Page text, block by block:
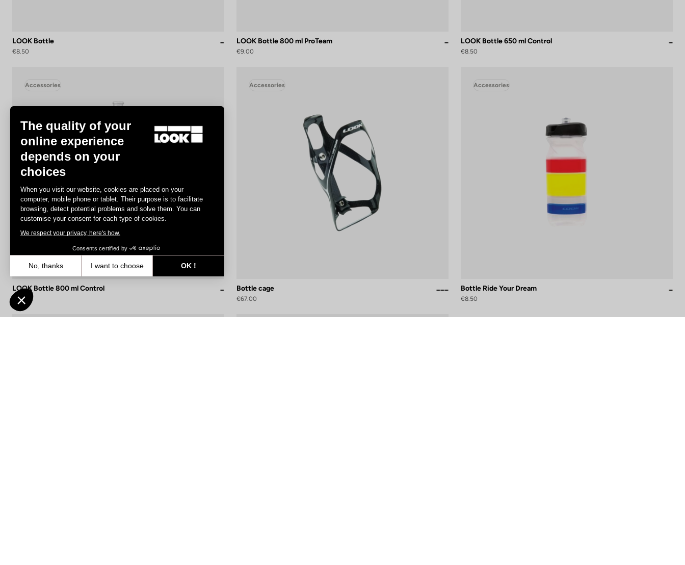
LOOK Bottle
€8.50
LOOK Bottle 800 ml ProTeam
€9.00
LOOK Bottle 650 ml Control
€8.50
Accessories
LOOK Bottle 800 ml Control
€9.00
Accessories
Bottle cage
€67.00
Accessories
Bottle Ride Your Dream
€8.50
The quality of your
online experience
depends on your
choices
When you visit our website, cookies are placed on your
computer, mobile phone or tablet. Their purpose is to facilitate
browsing, detect potential problems and solve them. You can
customise your consent for each type of cookies.
We respect your privacy, here's how.
Consents certified by
No, thanks I want to choose
OK !
Our platform empowers you to tailor and manage your privacy settings, ensuring compliance with regulations. Customize your preferences to control how your information is handled.